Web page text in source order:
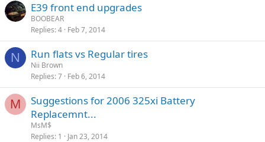
E39 front end upgrades
BOOBEAR
Replies 4 Feb 7, 2014
N Run flats vs Regular tires
Nii Brown
Replies 7 Feb 6, 2014
M
Suggestions for 2006 325xi Battery
Replacemnt...
MsM$
Replies 1 Jan 23, 2014